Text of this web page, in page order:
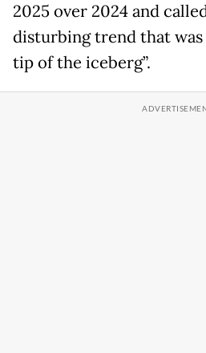
2025 over 2024 and
disturbing trend that
tip of the iceberg”.